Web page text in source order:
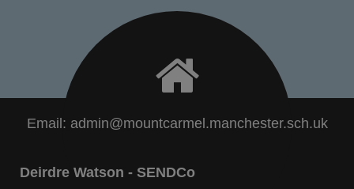
Email: admin@mountcarmel.manchester.sch.uk
Deirdre Watson - SENDCo